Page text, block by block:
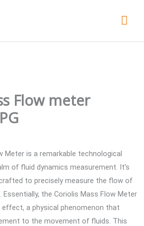
Flow meter
Meter is a remarkable technological
of fluid dynamics measurement. It’s
to precisely measure the flow of
Essentially, the Coriolis Mass Flow Meter
a physical phenomenon that
to the movement of fluids. This